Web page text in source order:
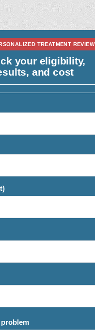
TREATMENT REVIEW
your eligibility,
and cost